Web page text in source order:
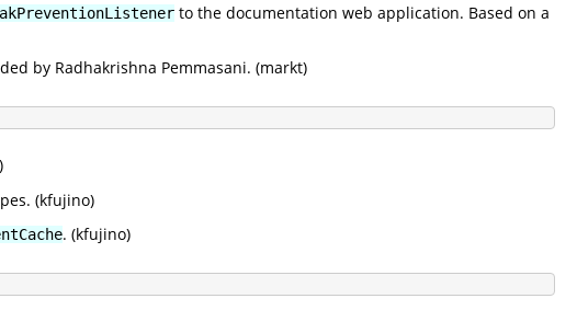
to the documentation web application. Based on a
by Radhakrishna Pemmasani. (markt)
(kfujino)
. (kfujino)